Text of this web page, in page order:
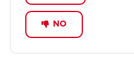
NO